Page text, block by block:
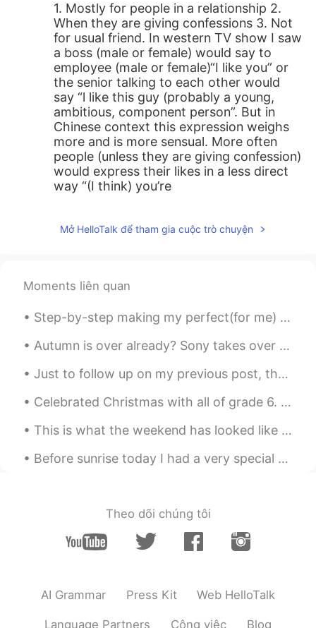
1. Mostly for people in a relationship 2.
When they are giving confessions 3. Not
for usual friend. In western TV show I saw
a boss (male or female) would say to
employee (male or female)“I like you” or
the senior talking to each other would
say “l like this guy (probably a young,
ambitious, component person”. But in
Chinese context this expression weighs
more and is more sensual. More often
people (unless they are giving confession)
would express their likes in a less direct
way “(I think) you’re
can come up with is in Western culture
contain implications like “I think you are
can hangout for a drink” but very unlikely
my boyfriend or girlfriend”. Hope this
EN CN
@云卷云舒thank you 😊. It is very helpful
In China, when people say "我喜欢你"，
especially a grow-up says this to another
grow-up, most of the time it means "I
this to a child to show you like him or
真好” instead.
Mở HelloTalk để tham gia cuộc trò chuyện
Moments liên quan
Step-by-step making my perfect(for me) steak sandwich(NOT A Hamburger). 😂 I’m rewarding myself f...
Autumn is over already? Sony takes over Oxford Circus to celebrate the new PS5 launch, so why no...
Just to follow up on my previous post, the turkey did not have sufficient fare to ride in the bus...
Celebrated Christmas with all of grade 6. My students designed the Christmas poster that represe...
This is what the weekend has looked like for me so far! 🐱🫒🧁🍒🌱🍂 Besides that, I am patiently waiti...
Before sunrise today I had a very special call and became connected with a new family member here...
Theo dõi chúng tôi
AI Grammar Press Kit Web HelloTalk
Language Partners Công việc Blog